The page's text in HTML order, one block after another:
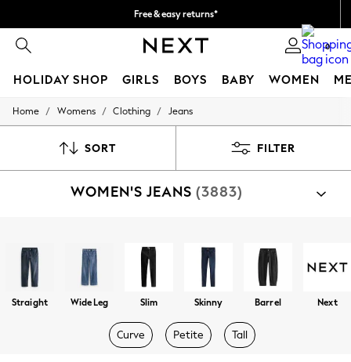
Free & easy returns*
0
HOLIDAY SHOP GIRLS BOYS BABY WOMEN
HOLIDAY SHOP
All Swimwear
Beach Dresses & Kaftans
Jumpsuits & Playsuits
Linen Collection
Sandals
Shorts
Trousers
Sun Hats & Caps
T-Shirts & Vests
Home / Womens / Clothing / Jeans
SORT FILTER
WOMEN'S JEANS (3883)
Straight Wide Leg Slim Skinny Barrel Next
Curve Petite Tall